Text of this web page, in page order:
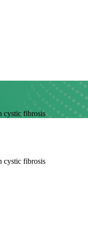
cystic fibrosis
cystic fibrosis